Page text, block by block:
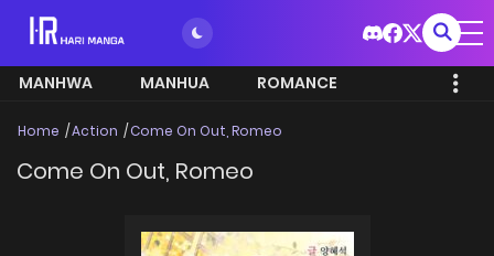
MANHWA MANHUA ROMANCE
Home Action Come On Out, Romeo
Come On Out, Romeo